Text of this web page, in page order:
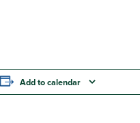
Add to calendar